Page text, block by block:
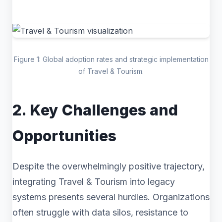
Figure 1: Global adoption rates and strategic implementation
of Travel & Tourism.
2. Key Challenges and
Opportunities
Despite the overwhelmingly positive trajectory,
integrating Travel & Tourism into legacy
systems presents several hurdles. Organizations
often struggle with data silos, resistance to